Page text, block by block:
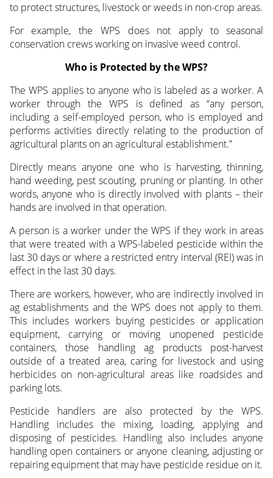
to protect structures, livestock or weeds in non-crop areas.
For example, the WPS does not apply to seasonal
conservation crews working on invasive weed control.
Who is Protected by the WPS?
The WPS applies to anyone who is labeled as a worker. A
worker through the WPS is defined as “any person,
including a self-employed person, who is employed and
performs activities directly relating to the production of
agricultural plants on an agricultural establishment.”
Directly means anyone one who is harvesting, thinning,
hand weeding, pest scouting, pruning or planting. In other
words, anyone who is directly involved with plants – their
hands are involved in that operation.
A person is a worker under the WPS if they work in areas
that were treated with a WPS-labeled pesticide within the
last 30 days or where a restricted entry interval (REI) was in
effect in the last 30 days.
There are workers, however, who are indirectly involved in
ag establishments and the WPS does not apply to them.
This includes workers buying pesticides or application
equipment, carrying or moving unopened pesticide
containers, those handling ag products post-harvest
outside of a treated area, caring for livestock and using
herbicides on non-agricultural areas like roadsides and
parking lots.
Pesticide handlers are also protected by the WPS.
Handling includes the mixing, loading, applying and
disposing of pesticides. Handling also includes anyone
handling open containers or anyone cleaning, adjusting or
repairing equipment that may have pesticide residue on it.